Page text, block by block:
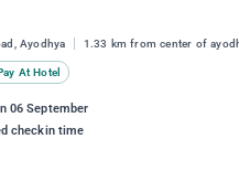
Ayodhya 1.33 km from center of
At Hotel
06 September
checkin time